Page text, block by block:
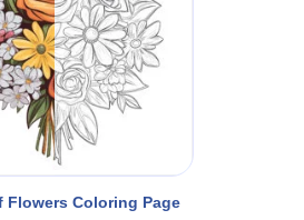
Flowers Coloring Page